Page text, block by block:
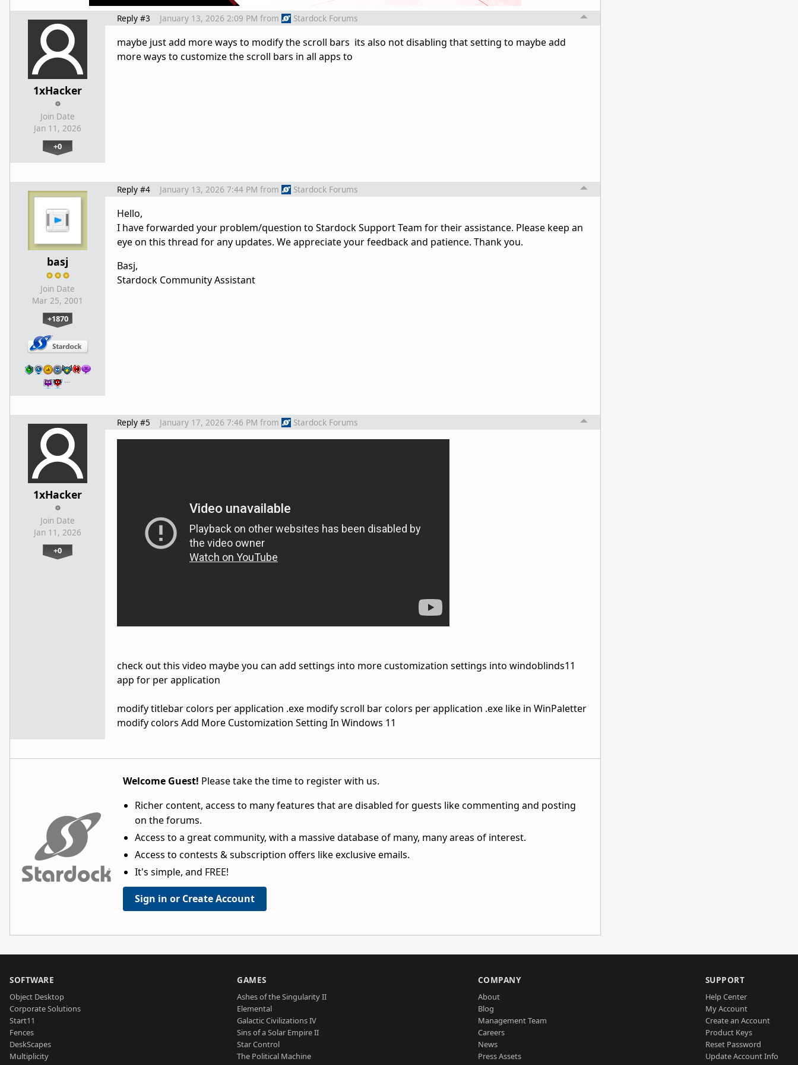
1xHacker
Join Date
Jan 11, 2026
+0
Reply #3 January 13, 2026 2:09 PM from Stardock Forums
maybe just add more ways to modify the scroll bars its also not disabling that setting to maybe add
more ways to customize the scroll bars in all apps to
basj
Join Date
Mar 25, 2001
+1870
…
Reply #4 January 13, 2026 7:44 PM from Stardock Forums
Hello,
I have forwarded your problem/question to Stardock Support Team for their assistance. Please keep an
eye on this thread for any updates. We appreciate your feedback and patience. Thank you.
Basj,
Stardock Community Assistant
1xHacker
Join Date
Jan 11, 2026
+0
Reply #5 January 17, 2026 7:46 PM from Stardock Forums
check out this video maybe you can add settings into more customization settings into windoblinds11
app for per application
modify titlebar colors per application .exe modify scroll bar colors per application .exe like in WinPaletter
modify colors Add More Customization Setting In Windows 11
Welcome Guest! Please take the time to register with us.
Richer content, access to many features that are disabled for guests like commenting and posting
on the forums.
Access to a great community, with a massive database of many, many areas of interest.
Access to contests & subscription offers like exclusive emails.
It's simple, and FREE!
Sign in or Create Account
SOFTWARE
Object Desktop
Corporate Solutions
Start11
Fences
DeskScapes
Multiplicity
GAMES
Ashes of the Singularity II
Elemental
Galactic Civilizations IV
Sins of a Solar Empire II
Star Control
The Political Machine
COMPANY
About
Blog
Management Team
Careers
News
Press Assets
SUPPORT
Help Center
My Account
Create an Account
Product Keys
Reset Password
Update Account Info